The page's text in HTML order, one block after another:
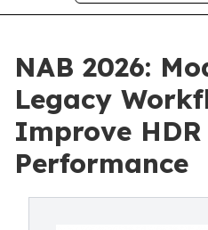
NAB 2026:
Legacy
Improve HDR
Performance